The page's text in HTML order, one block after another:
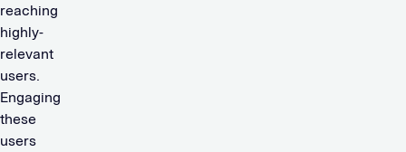
reaching
highly-
relevant
users.
Engaging
these
users